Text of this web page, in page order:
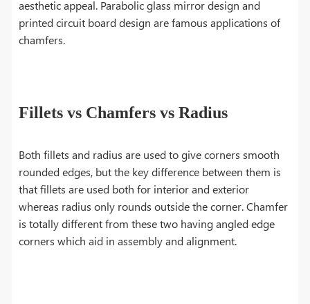
aesthetic appeal. Parabolic glass mirror design and
printed circuit board design are famous applications of
chamfers.
Fillets vs Chamfers vs Radius
Both fillets and radius are used to give corners smooth
rounded edges, but the key difference between them is
that fillets are used both for interior and exterior
whereas radius only rounds outside the corner. Chamfer
is totally different from these two having angled edge
corners which aid in assembly and alignment.